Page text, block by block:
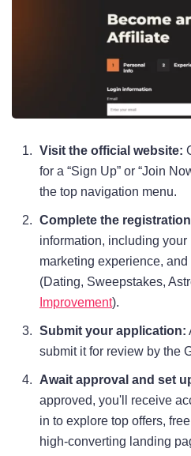
Visit the official website:
for a “Sign Up” or “Join
the top navigation menu.
Complete the
information, including
marketing experience,
(Dating, Sweepstakes,
Improvement).
Submit your application:
submit it for review by the
Await approval and set
approved, you'll receive
in to explore top offers,
high-converting landing